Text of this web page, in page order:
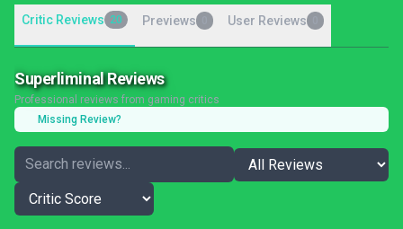
Critic Reviews 20 Previews User Reviews
Superliminal Reviews
Professional reviews from gaming critics
Missing Review?